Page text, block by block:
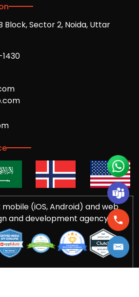
Block, Sector 2, Noida, Uttar
mobile (iOS, Android) and web
and development agency